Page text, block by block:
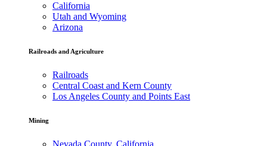
California
Utah and Wyoming
Arizona
Railroads and Agriculture
Railroads
Central Coast and Kern County
Los Angeles County and Points East
Mining